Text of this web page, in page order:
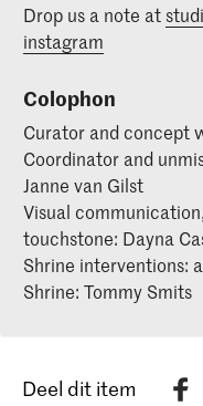
Drop us a note at
instagram
Colophon
Curator and concept
Coordinator and
Janne van Gilst
Visual
touchstone: Dayna
Shrine interventions:
Shrine: Tommy Smits
Deel dit item